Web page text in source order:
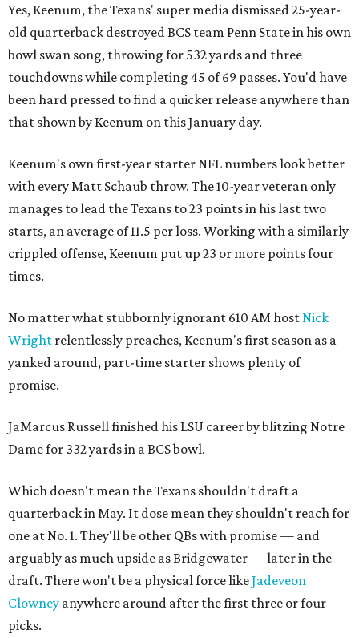
Yes, Keenum, the Texans' super media dismissed 25-year-
old quarterback destroyed BCS team Penn State in his own
bowl swan song, throwing for 532 yards and three
touchdowns while completing 45 of 69 passes. You'd have
been hard pressed to find a quicker release anywhere than
that shown by Keenum on this January day.
Keenum's own first-year starter NFL numbers look better
with every Matt Schaub throw. The 10-year veteran only
manages to lead the Texans to 23 points in his last two
starts, an average of 11.5 per loss. Working with a similarly
crippled offense, Keenum put up 23 or more points four
times.
No matter what stubbornly ignorant 610 AM host Nick
Wright relentlessly preaches, Keenum's first season as a
yanked around, part-time starter shows plenty of
promise.
JaMarcus Russell finished his LSU career by blitzing Notre
Dame for 332 yards in a BCS bowl.
Which doesn't mean the Texans shouldn't draft a
quarterback in May. It dose mean they shouldn't reach for
one at No. 1. They'll be other QBs with promise — and
arguably as much upside as Bridgewater — later in the
draft. There won't be a physical force likeJadeveon
Clowney anywhere around after the first three or four
picks.